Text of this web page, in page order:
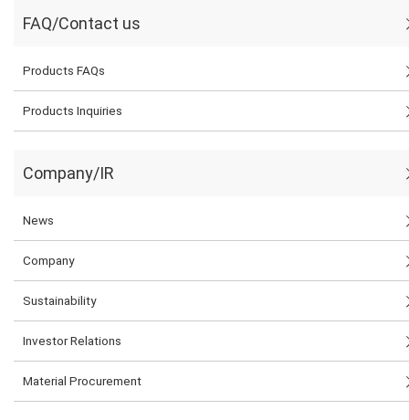
FAQ/Contact us
Products FAQs
Products Inquiries
Company/IR
News
Company
Sustainability
Investor Relations
Material Procurement